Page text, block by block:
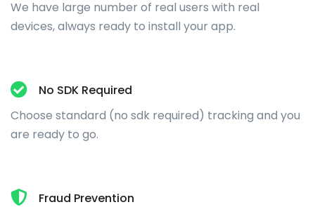
We have large number of real users with real
devices, always ready to install your app.
No SDK Required
Choose standard (no sdk required) tracking and you
are ready to go.
Fraud Prevention